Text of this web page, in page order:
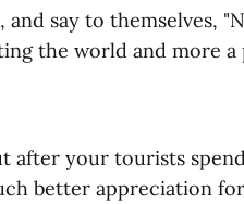
say to themselves,
the world and more
after your tourists
better appreciation